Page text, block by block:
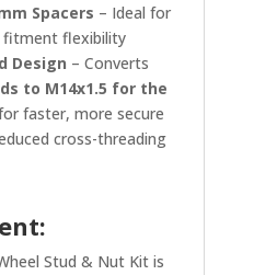
Spacers – Ideal for
fitment flexibility
Design – Converts
to M14x1.5 for the
faster, more secure
cross-threading
Stud & Nut Kit is